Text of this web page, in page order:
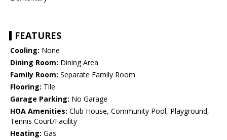
FEATURES
Cooling: None
Dining Room: Dining Area
Family Room: Separate Family Room
Flooring: Tile
Garage Parking: No Garage
HOA Amenities: Club House, Community Pool, Playground,
Tennis Court/Facility
Heating: Gas